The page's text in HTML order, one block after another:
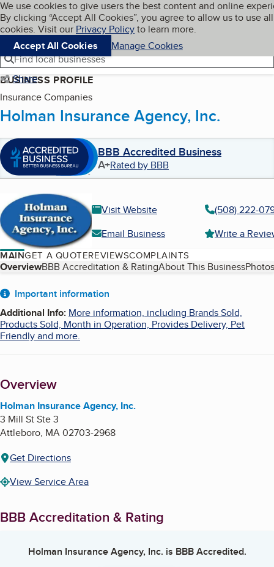
Skip to main content
Cookies on BBB.org
We use cookies to give users the best content and online
By clicking “Accept All Cookies”, you agree to allow us to use all
cookies. Visit our Privacy Policyto learn more.
Accept All Cookies
Manage Cookies
Navigation menu
Menu My BBB
Find local businesses
Share
BUSINESS PROFILE
Insurance Companies
Holman Insurance Agency, Inc.
BBB Accredited Business
A+Rated by BBB
Visit Website
(508) 222-
Email Business
Write a
MAINGET A QUOTEREVIEWSCOMPLAINTS
Table of Contents
OverviewBBB Accreditation & RatingAbout This Business
About
Important information
Additional Info: More information, including Brands Sold,
Products Sold, Month in Operation, Provides Delivery, Pet
Friendly and more.
Overview
Holman Insurance Agency, Inc.
3 Mill St Ste 3
Attleboro, MA02703-2968
Get Directions
View Service Area
BBB Accreditation & Rating
Holman Insurance Agency, Inc. is BBB Accredited.